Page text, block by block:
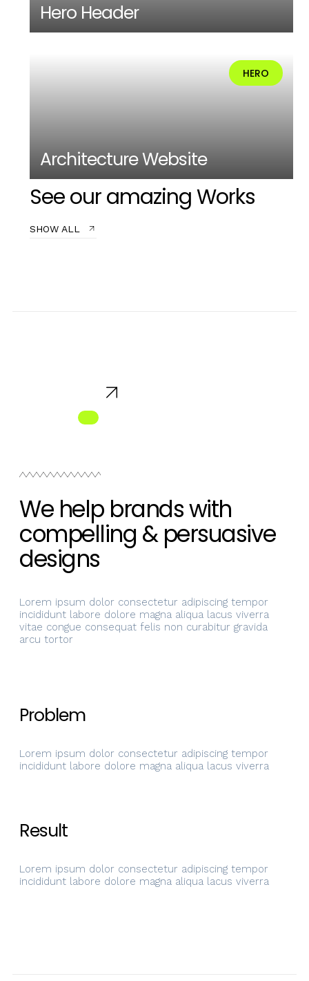
Hero Header
HERO
Architecture Website
See our amazing Works
SHOW ALL
We help brands with
compelling & persuasive
designs
Lorem ipsum dolor consectetur adipiscing tempor
incididunt labore dolore magna aliqua lacus viverra
vitae congue consequat felis non curabitur gravida
arcu tortor
Problem
Lorem ipsum dolor consectetur adipiscing tempor
incididunt labore dolore magna aliqua lacus viverra
Result
Lorem ipsum dolor consectetur adipiscing tempor
incididunt labore dolore magna aliqua lacus viverra